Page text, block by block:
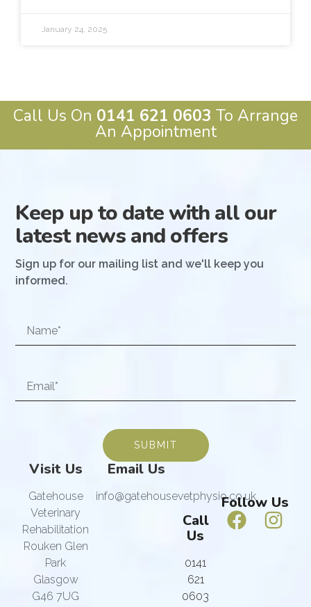
January 24, 2025
Call Us On 0141 621 0603 To Arrange
An Appointment
Keep up to date with all our
latest news and offers
Sign up for our mailing list and we'll keep you
informed.
SUBMIT
Visit Us
Gatehouse
Veterinary
Rehabilitation
Rouken Glen
Park
Glasgow
G46 7UG
Email Us
info@gatehousevetphysio.co.uk
Call
Us
0141
621
0603
Follow Us